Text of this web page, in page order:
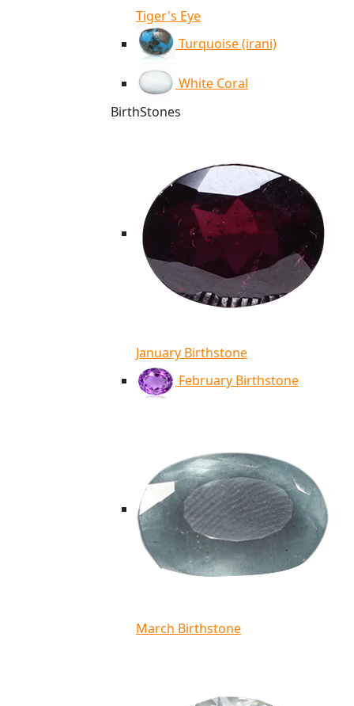
Tiger's Eye
Turquoise (irani)
White Coral
BirthStones
January Birthstone
February Birthstone
March Birthstone